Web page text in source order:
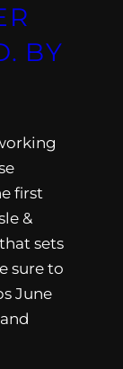
BY
first
&
sets
sure to
June